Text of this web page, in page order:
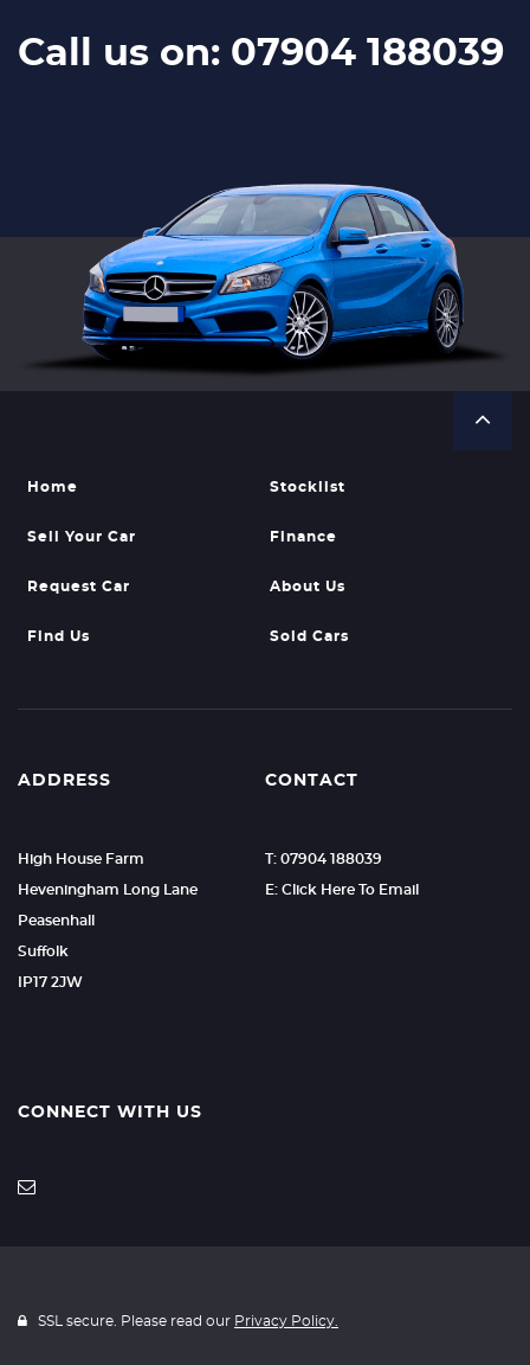
Call us on: 07904 188039
Home Stocklist
Sell Your Car Finance
Request Car About Us
Find Us Sold Cars
ADDRESS
High House Farm
Heveningham Long Lane
Peasenhall
Suffolk
IP17 2JW
CONTACT
T: 07904 188039
E: Click Here To Email
CONNECT WITH US
SSL secure. Please read our Privacy Policy.